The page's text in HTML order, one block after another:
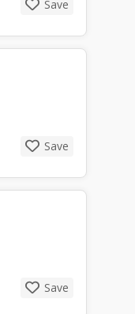
Save
Save
Save